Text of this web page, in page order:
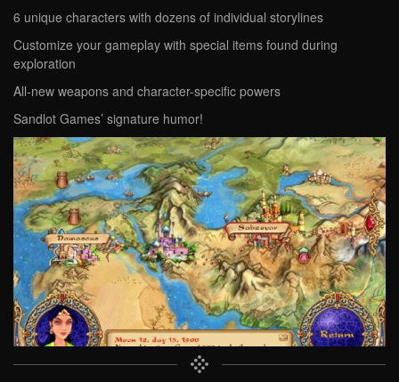
6 unique characters with dozens of individual storylines
Customize your gameplay with special items found during
exploration
All-new weapons and character-specific powers
Sandlot Games’ signature humor!